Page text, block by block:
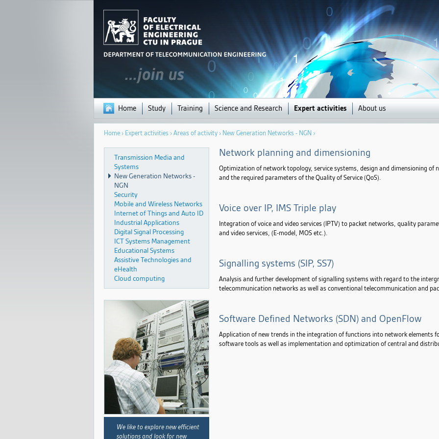
Jump to navigation
Home Study Training Science and Research Expert activities About us
You
here
Home › Expert activities › Areas of activity › New Generation Networks - NGN ›
Network planning and dimensioning
Optimization of network topology, service systems, design and dimensioning of
and the required parameters of the Quality of Service (QoS).
Voice over IP, IMS Triple play
Integration of voice and video services (IPTV) to packet networks, quality
and video services, (E-model, MOS etc.).
Signalling systems (SIP, SS7)
Analysis and further development of signalling systems with regard to the
telecommunication networks as well as conventional telecommunication and
Software Defined Networks (SDN) and OpenFlow
Application of new trends in the integration of functions into network elements
software tools as well as implementation and optimization of central and
Transmission Media and
Systems
New Generation Networks -
NGN
Security
Mobile and Wireless Networks
Internet of Things and Auto ID
Industrial Applications
Digital Signal Processing
ICT Systems Management
Educational Systems
Assistive Technologies and
eHealth
Cloud computing
We like to explore new efficient
solutions and look for new